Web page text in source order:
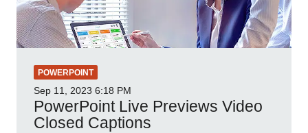
POWERPOINT
Sep 11, 2023 6:18 PM
PowerPoint Live Previews Video
Closed Captions